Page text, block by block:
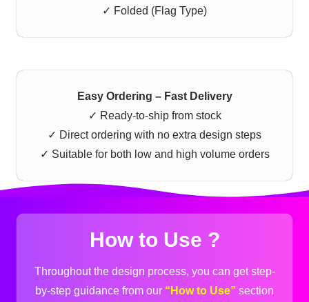
✓ Folded (Flag Type)
Easy Ordering – Fast Delivery
✓ Ready-to-ship from stock
✓ Direct ordering with no extra design steps
✓ Suitable for both low and high volume orders
How to Use ?
Throughout the design process, you can get step-
by-step guidance from our “How to Use” section